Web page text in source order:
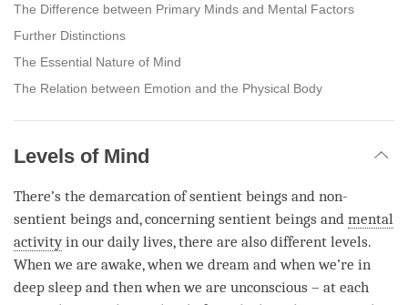
The Difference between Primary Minds and Mental Factors
Further Distinctions
The Essential Nature of Mind
The Relation between Emotion and the Physical Body
Levels of Mind
There’s the demarcation of sentient beings and non-
sentient beings and, concerning sentient beings and mental
activityin our daily lives, there are also different levels.
When we are awake, when we dream and when we’re in
deep sleep and then when we are unconscious – at each